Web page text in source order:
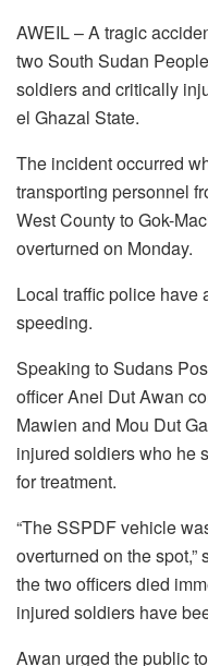
AWEIL – A tragic
two South Sudan
soldiers and critically
el Ghazal State.
The incident occurred
transporting personnel
West County to Gok-
overturned on Monday.
Local traffic police have
speeding.
Speaking to Sudans
officer Anei Dut Awan
Mawien and Mou Dut
injured soldiers who he
for treatment.
“The SSPDF vehicle
overturned on the spot,”
the two officers died
injured soldiers have
Awan urged the public